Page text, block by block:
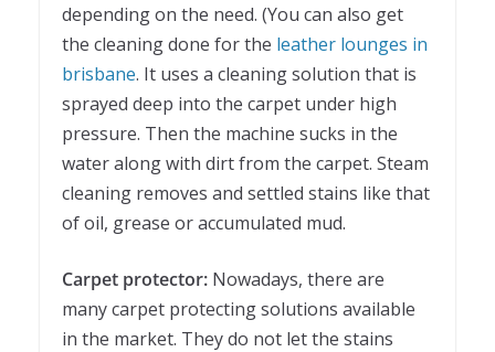
depending on the need. (You can also get
the cleaning done for the leather lounges in
brisbane. It uses a cleaning solution that is
sprayed deep into the carpet under high
pressure. Then the machine sucks in the
water along with dirt from the carpet. Steam
cleaning removes and settled stains like that
of oil, grease or accumulated mud.
Carpet protector: Nowadays, there are
many carpet protecting solutions available
in the market. They do not let the stains